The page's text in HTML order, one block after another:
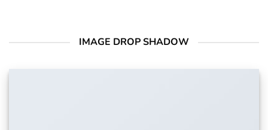
IMAGE DROP SHADOW